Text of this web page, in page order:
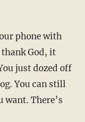
God, it
just dozed off
You can still
want. There’s